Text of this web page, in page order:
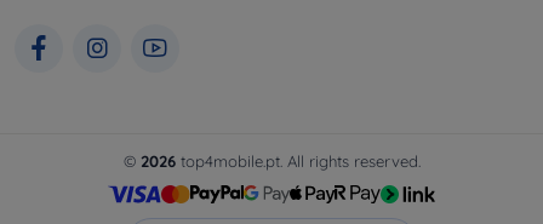
© 2026top4mobile.pt. All rights reserved.